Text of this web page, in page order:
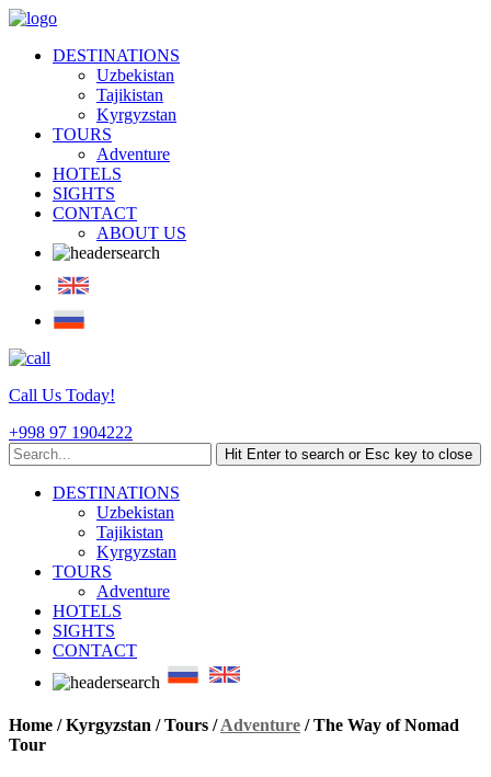
DESTINATIONS
Uzbekistan
Tajikistan
Kyrgyzstan
TOURS
Adventure
HOTELS
SIGHTS
CONTACT
ABOUT US
Call Us Today!
+998 97 1904222
Hit Enter to search or Esc key to close
DESTINATIONS
Uzbekistan
Tajikistan
Kyrgyzstan
TOURS
Adventure
HOTELS
SIGHTS
CONTACT
Home / Kyrgyzstan / Tours /Adventure /The Way of Nomad
Tour